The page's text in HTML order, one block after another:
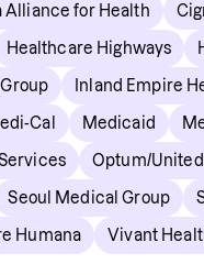
Alliance for Health
Healthcare Highways
Inland Empire
Cal Medicaid
Optum/
Seoul Medical Group
Humana Vivant